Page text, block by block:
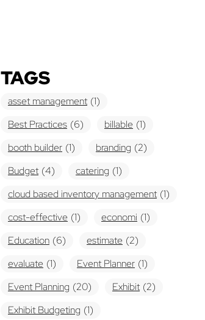
TAGS
asset management (1)
Best Practices (6) billable (1)
booth builder (1) branding (2)
Budget (4) catering (1)
cloud based inventory management (1)
cost-effective (1) economi (1)
Education (6) estimate (2)
evaluate (1) Event Planner (1)
Event Planning (20) Exhibit (2)
Exhibit Budgeting (1)